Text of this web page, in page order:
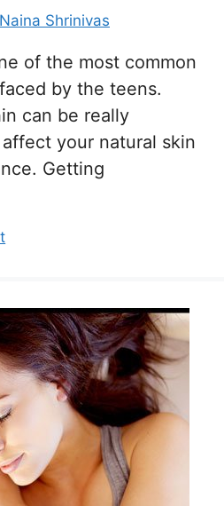
Naina Shrinivas
of the most common
by the teens.
can be really
your natural skin
Getting